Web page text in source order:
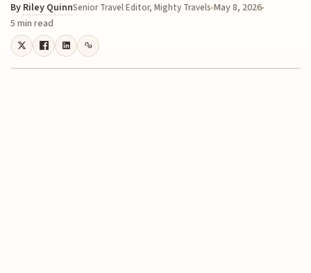
By Riley QuinnSenior Travel Editor, Mighty Travels May 8, 2026
5 min read